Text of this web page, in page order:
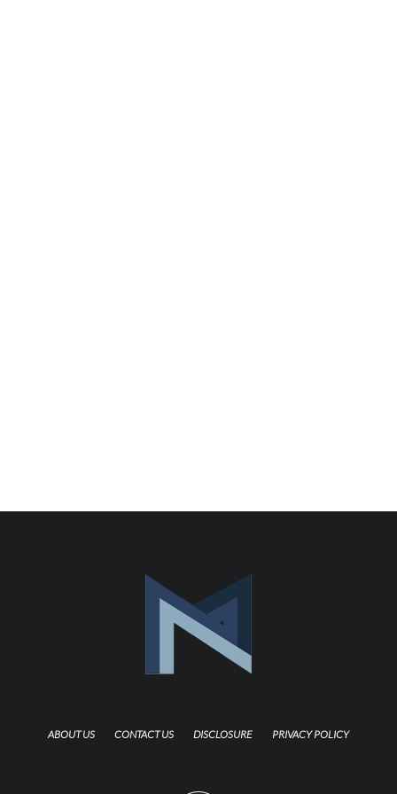
ABOUT US CONTACT US DISCLOSURE PRIVACY POLICY